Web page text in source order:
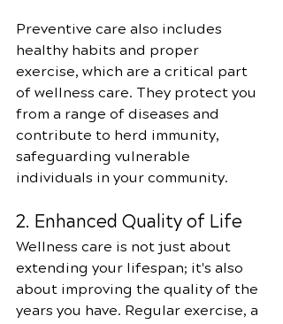
Preventive care also includes
healthy habits and proper
exercise, which are a critical part
of wellness care. They protect you
from a range of diseases and
contribute to herd immunity,
safeguarding vulnerable
individuals in your community.
2. Enhanced Quality of Life
Wellness care is not just about
extending your lifespan; it's also
about improving the quality of the
years you have. Regular exercise, a